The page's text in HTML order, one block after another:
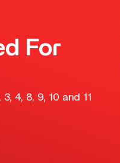
For
4, 8, 9, 10 and 11